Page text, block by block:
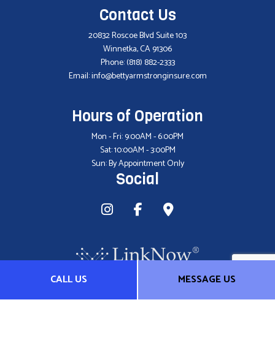
CALL US MESSAGE US
Contact Us
20832 Roscoe Blvd Suite 103
Winnetka, CA 91306
Phone:(818) 882-2333
Email: info@bettyarmstronginsure.com
Hours of Operation
Mon - Fri: 9:00AM - 6:00PM
Sat: 10:00AM - 3:00PM
Sun: By Appointment Only
Social